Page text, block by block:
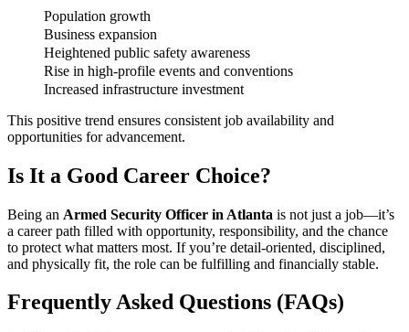
Population growth
Business expansion
Heightened public safety awareness
Rise in high-profile events and conventions
Increased infrastructure investment
This positive trend ensures consistent job availability and
opportunities for advancement.
Is It a Good Career Choice?
Being an Armed Security Officer in Atlanta is not just a job—it’s
a career path filled with opportunity, responsibility, and the chance
to protect what matters most. If you’re detail-oriented, disciplined,
and physically fit, the role can be fulfilling and financially stable.
Frequently Asked Questions (FAQs)